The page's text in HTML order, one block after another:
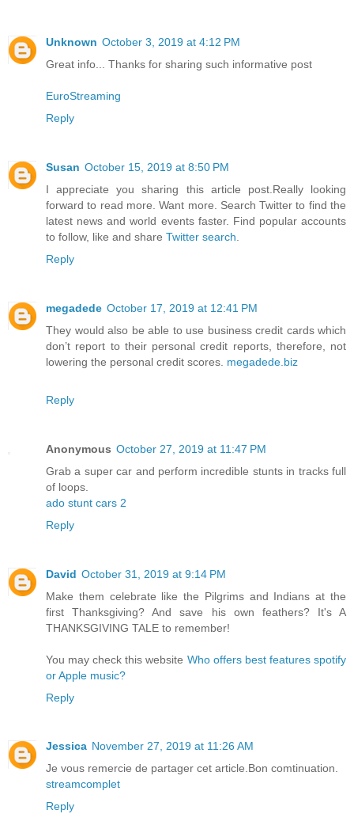
Unknown October 3, 2019 at 4:12 PM
Great info... Thanks for sharing such informative post
EuroStreaming
Reply
Susan October 15, 2019 at 8:50 PM
I appreciate you sharing this article post.Really looking
forward to read more. Want more. Search Twitter to find the
latest news and world events faster. Find popular accounts
to follow, like and share Twitter search
Reply
megadede October 17, 2019 at 12:41 PM
They would also be able to use business credit cards which
don’t report to their personal credit reports, therefore, not
lowering the personal credit scores. megadede.biz
Reply
Anonymous October 27, 2019 at 11:47 PM
Grab a super car and perform incredible stunts in tracks full
of loops.
ado stunt cars 2
Reply
David October 31, 2019 at 9:14 PM
Make them celebrate like the Pilgrims and Indians at the
first Thanksgiving? And save his own feathers? It's A
THANKSGIVING TALE to remember!
You may check this website Who offers best features spotify
or Apple music?
Reply
Jessica November 27, 2019 at 11:26 AM
Je vous remercie de partager cet article.Bon comtinuation.
streamcomplet
Reply